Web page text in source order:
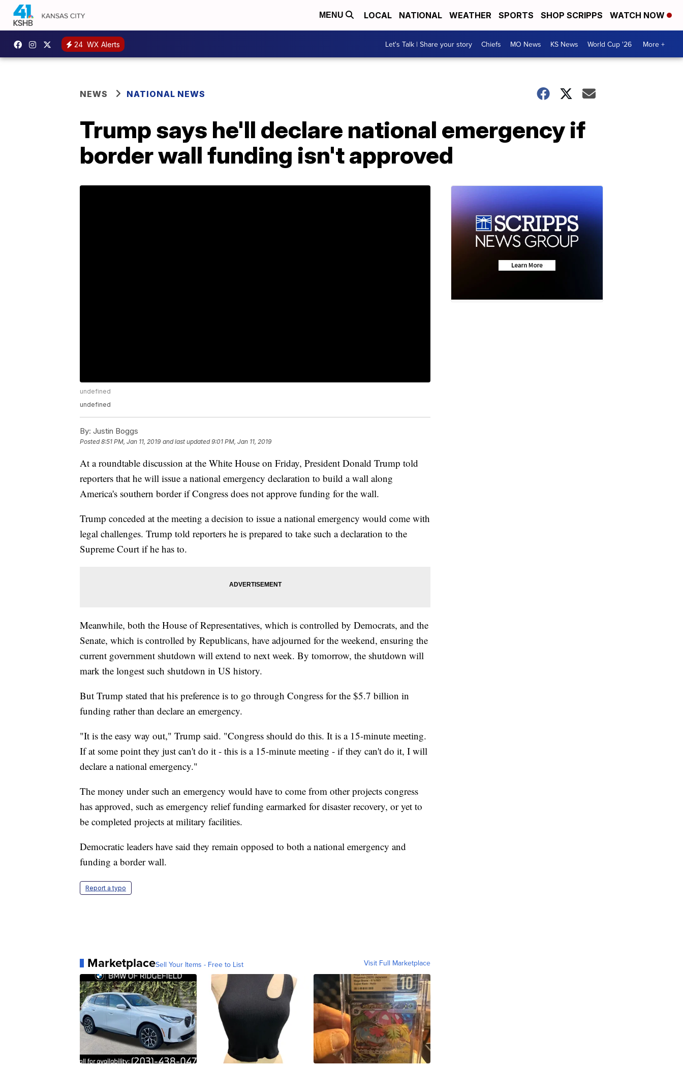
MENU LOCAL NATIONAL WEATHER SPORTS SHOP SCRIPPS WATCH NOW
24 WX Alerts Let's Talk | Share your story Chiefs MO News KS News World Cup '26 More +
NEWS NATIONAL NEWS
Trump says he'll declare national emergency if
border wall funding isn't approved
undefined
undefined
By: Justin Boggs
Posted8:51 PM, Jan 11, 2019 and last updated 9:01 PM, Jan 11, 2019
At a roundtable discussion at the White House on Friday, President Donald Trump told
reporters that he will issue a national emergency declaration to build a wall along
America's southern border if Congress does not approve funding for the wall.
Trump conceded at the meeting a decision to issue a national emergency would come with
legal challenges. Trump told reporters he is prepared to take such a declaration to the
Supreme Court if he has to.
Meanwhile, both the House of Representatives, which is controlled by Democrats, and the
Senate, which is controlled by Republicans, have adjourned for the weekend, ensuring the
current government shutdown will extend to next week. By tomorrow, the shutdown will
mark the longest such shutdown in US history.
But Trump stated that his preference is to go through Congress for the $5.7 billion in
funding rather than declare an emergency.
"It is the easy way out," Trump said. "Congress should do this. It is a 15-minute meeting.
If at some point they just can't do it - this is a 15-minute meeting - if they can't do it, I will
declare a national emergency."
The money under such an emergency would have to come from other projects congress
has approved, such as emergency relief funding earmarked for disaster recovery, or yet to
be completed projects at military facilities.
Democratic leaders have said they remain opposed to both a national emergency and
funding a border wall.
Report a typo
MarketplaceSell Your Items - Free to List Visit Full Marketplace